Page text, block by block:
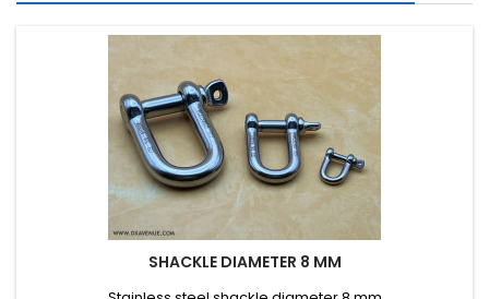
SHACKLE DIAMETER 8 MM